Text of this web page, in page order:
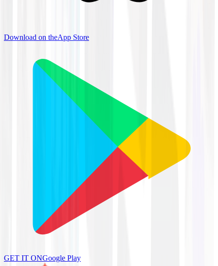
Download on theApp Store
GET IT ONGoogle Play